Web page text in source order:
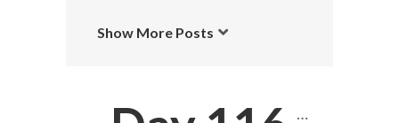
Show More Posts
…